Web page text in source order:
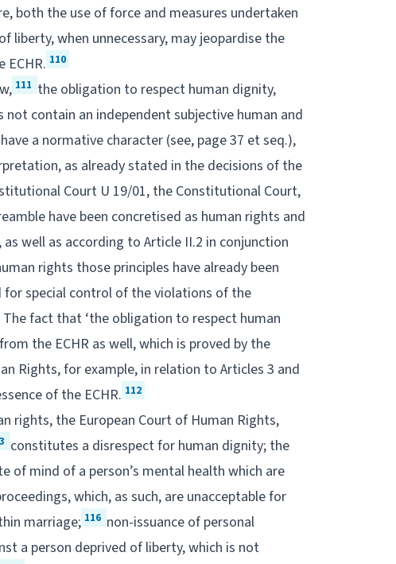
both the use of force and measures undertaken
liberty, when unnecessary, may jeopardise the
110
111 the obligation to respect human dignity,
contain an independent subjective human and
a normative character (see, page 37 et seq.),
as already stated in the decisions of the
Court U 19/01, the Constitutional Court,
have been concretised as human rights and
well as according to Article II.2 in conjunction
rights those principles have already been
special control of the violations of the
fact that ‘the obligation to respect human
the ECHR as well, which is proved by the
Rights, for example, in relation to Articles 3 and
of the ECHR. 112
rights, the European Court of Human Rights,
constitutes a disrespect for human dignity; the
mind of a person’s mental health which are
which, as such, are unacceptable for
marriage; 116 non-issuance of personal
a person deprived of liberty, which is not